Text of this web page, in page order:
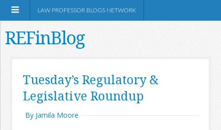
LAW PROFESSOR BLOGS NETWORK
REFinBlog
Tuesday’s Regulatory &
Legislative Roundup
By Jamila Moore